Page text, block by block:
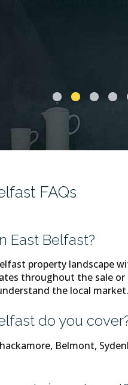
FAQs
East Belfast?
property landscape
throughout the sale
the local market.
do you
Belmont,